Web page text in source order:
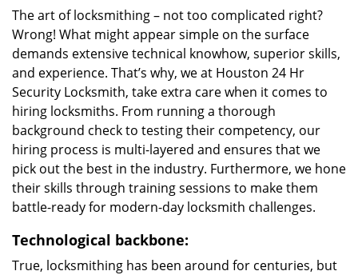
The art of locksmithing – not too complicated right?
Wrong! What might appear simple on the surface
demands extensive technical knowhow, superior skills,
and experience. That’s why, we at Houston 24 Hr
Security Locksmith, take extra care when it comes to
hiring locksmiths. From running a thorough
background check to testing their competency, our
hiring process is multi-layered and ensures that we
pick out the best in the industry. Furthermore, we hone
their skills through training sessions to make them
battle-ready for modern-day locksmith challenges.
Technological backbone:
True, locksmithing has been around for centuries, but